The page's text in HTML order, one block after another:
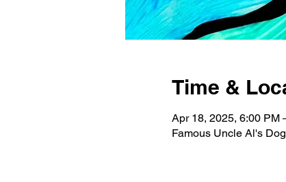
Time &
Apr 18, 2025, 6:00 PM
Famous Uncle Al's